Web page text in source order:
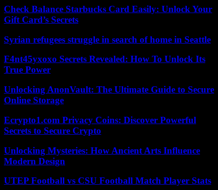
Check Balance Starbucks Card Easily: Unlock Your
Gift Card’s Secrets
Syrian refugees struggle in search of home in Seattle
F4nt45yxoxo Secrets Revealed: How To Unlock Its
True Power
Unlocking AnonVault: The Ultimate Guide to Secure
Online Storage
Ecrypto1.com Privacy Coins: Discover Powerful
Secrets to Secure Crypto
Unlocking Mysteries: How Ancient Arts Influence
Modern Design
UTEP Football vs CSU Football Match Player Stats